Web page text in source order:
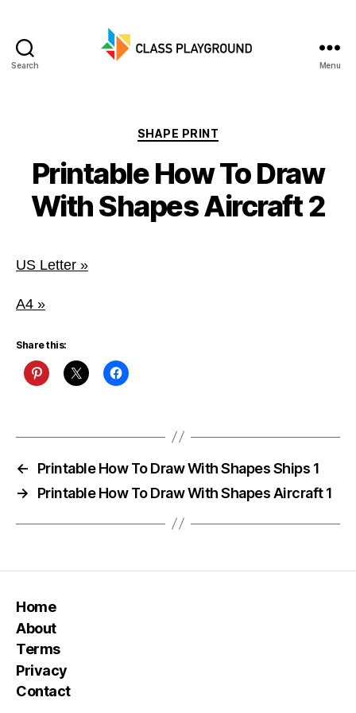
Search Menu
Categories
SHAPE PRINT
Printable How To Draw
With Shapes Aircraft 2
US Letter »
A4 »
Share this:
←
Printable How To Draw With Shapes Ships 1
→
Printable How To Draw With Shapes Aircraft 1
Home
About
Terms
Privacy
Contact